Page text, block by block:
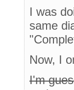
I was
same
Now, I
I'm